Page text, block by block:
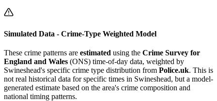
Simulated Data - Crime-Type Weighted Model
These crime patterns are estimated using the Crime Survey for
England and Wales (ONS) time-of-day data, weighted by
Swineshead's specific crime type distribution from Police.uk. This is
not real historical data for specific times in Swineshead, but a model-
generated estimate based on the area's crime composition and
national timing patterns.